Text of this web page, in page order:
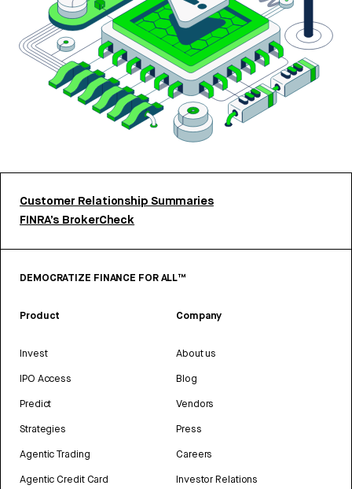
Customer Relationship Summaries
FINRA’s BrokerCheck
DEMOCRATIZE FINANCE FOR ALL™
Product
Invest
IPO Access
Predict
Strategies
Agentic Trading
Agentic Credit Card
Company
About us
Blog
Vendors
Press
Careers
Investor Relations